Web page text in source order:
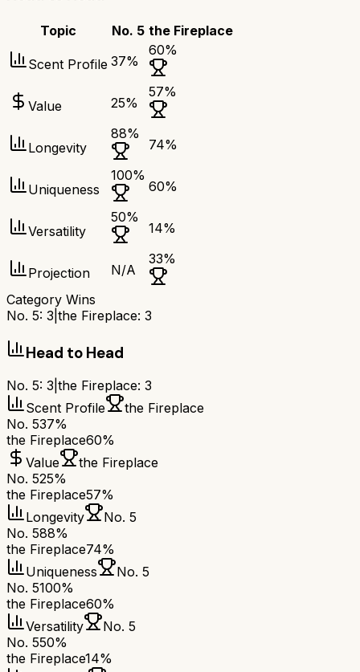
Topic No. 5 the Fireplace
Scent Profile 37%
60%
Value 25%
57%
Longevity
88%
74%
Uniqueness
100%
60%
Versatility
50%
14%
Projection N/A
33%
Category Wins
No. 5: 3 the Fireplace: 3
Head to Head
No. 5: 3 the Fireplace: 3
Scent Profile
the Fireplace
No. 537%
the Fireplace60%
Value
the Fireplace
No. 525%
the Fireplace57%
Longevity
No. 5
No. 588%
the Fireplace74%
Uniqueness
No. 5
No. 5100%
the Fireplace60%
Versatility
No. 5
No. 550%
the Fireplace14%